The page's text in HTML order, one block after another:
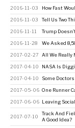
2016-11-03 How Fast
2016-11-03 Tell Us Two
2016-11-11 Trump
2016-11-28 We Asked
2017-02-27 All We Really
2017-04-10 NASA Is
2017-04-10 Some
2017-05-06 One Runner
2017-06-06 Leaving
2017-07-10
Track And
A Good Idea?